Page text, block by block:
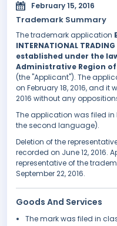
February 15, 2016
Trademark Summary
The trademark application
INTERNATIONAL
established under the
Administrative Region
(the "Applicant"). The
on February 18, 2016, and
2016 without any
The application was filed
the second language).
Deletion of the
recorded on June 12, 2016.
representative of the
September 22, 2016.
Goods And Services
The mark was filed in